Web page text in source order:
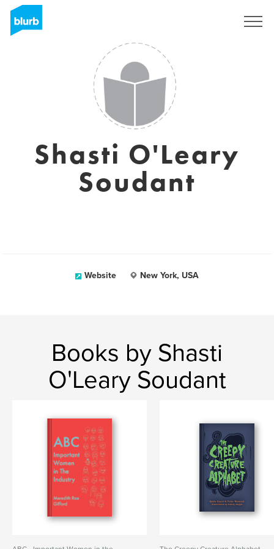
Shasti O'Leary
Soudant
Website New York, USA
Books by Shasti
O'Leary Soudant